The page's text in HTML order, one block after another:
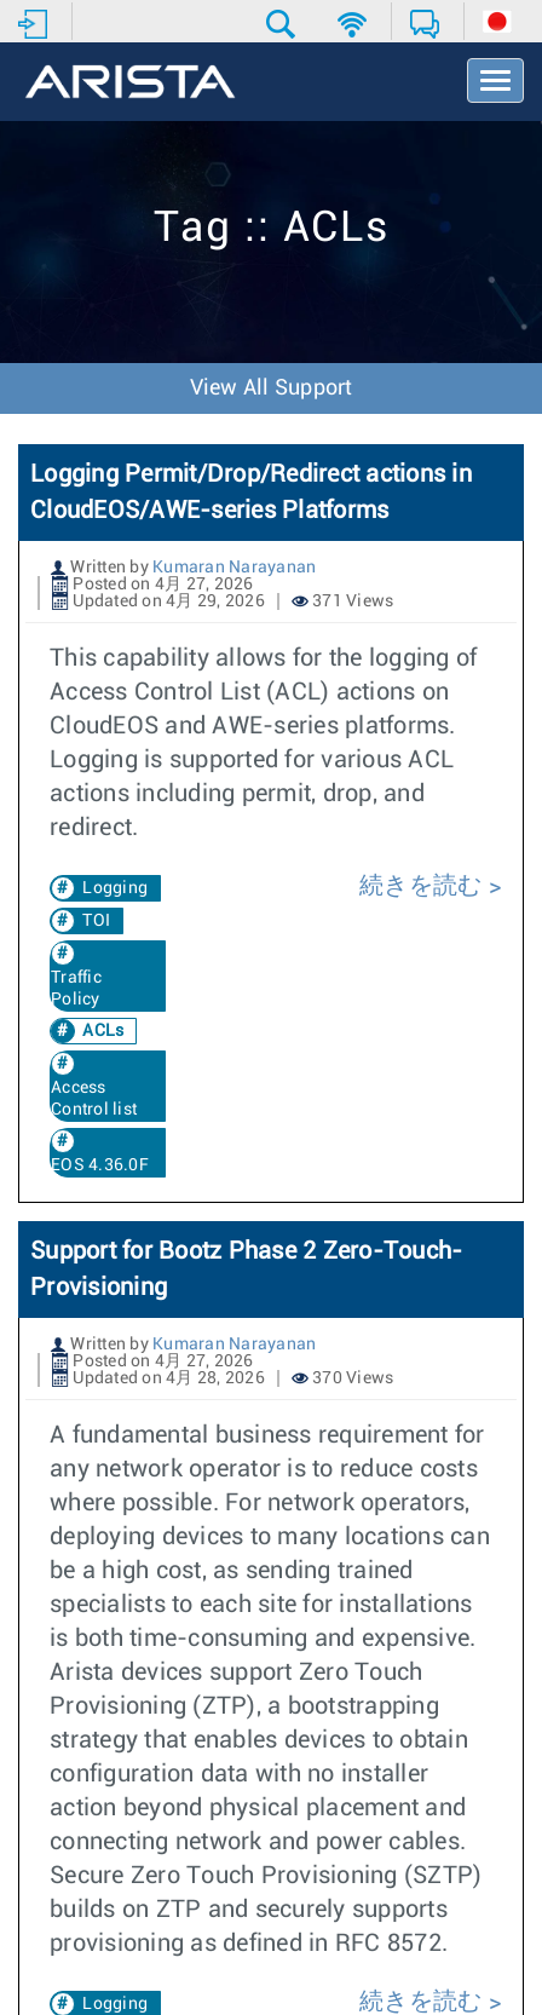
T
o
v
o
n
Tag :: ACLs
View All Support
Logging Permit/Drop/Redirect actions in
CloudEOS/AWE-series Platforms
Written by Kumaran Narayanan
Posted on 4月 27, 2026
Updated on 4月 29, 2026
371 Views
This capability allows for the logging of
Access Control List (ACL) actions on
CloudEOS and AWE-series platforms.
Logging is supported for various ACL
actions including permit, drop, and
redirect.
Logging
TOI
Traffic
Policy
ACLs
Access
Control list
EOS 4.36.0F
続きを読む
Support for Bootz Phase 2 Zero-Touch-
Provisioning
Written by Kumaran Narayanan
Posted on 4月 27, 2026
Updated on 4月 28, 2026
370 Views
A fundamental business requirement for
any network operator is to reduce costs
where possible. For network operators,
deploying devices to many locations can
be a high cost, as sending trained
specialists to each site for installations
is both time-consuming and expensive.
Arista devices support Zero Touch
Provisioning (ZTP), a bootstrapping
strategy that enables devices to obtain
configuration data with no installer
action beyond physical placement and
connecting network and power cables.
Secure Zero Touch Provisioning (SZTP)
builds on ZTP and securely supports
provisioning as defined in RFC 8572.
Logging
続きを読む